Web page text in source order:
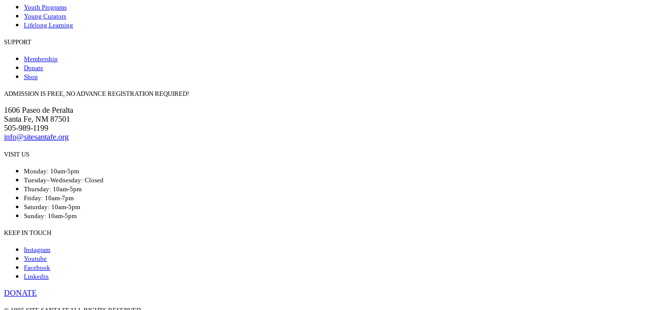
Youth Programs
Young Curators
Lifelong Learning
SUPPORT
Membership
Donate
Shop
ADMISSION IS FREE, NO ADVANCE REGISTRATION REQUIRED!
1606 Paseo de Peralta
Santa Fe, NM 87501
505-989-1199
info@sitesantafe.org
VISIT US
Monday: 10am-5pm
Tuesday–Wednesday: Closed
Thursday: 10am-5pm
Friday: 10am-7pm
Saturday: 10am-5pm
Sunday: 10am-5pm
KEEP IN TOUCH
Instagram
Youtube
Facebook
Linkedin
DONATE